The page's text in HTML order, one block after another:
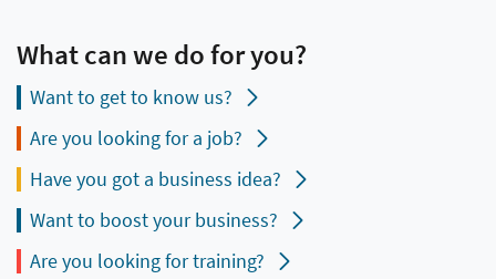
What can we do for you?
Want to get to know us?
Are you looking for a job?
Have you got a business idea?
Want to boost your business?
Are you looking for training?